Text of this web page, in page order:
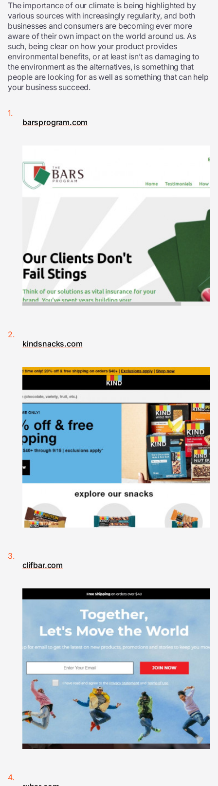
The importance of our climate is being highlighted by
various sources with increasingly regularity, and both
businesses and consumers are becoming ever more
aware of their own impact on the world around us. As
such, being clear on how your product provides
environmental benefits, or at least isn’t as damaging to
the environment as the alternatives, is something that
people are looking for as well as something that can help
your business succeed.
barsprogram.com
kindsnacks.com
clifbar.com